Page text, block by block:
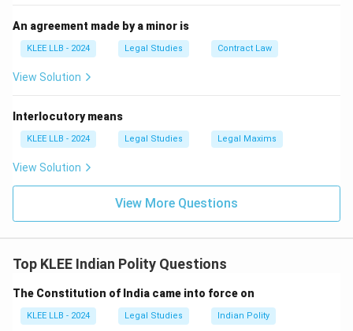
An agreement made by a minor is
KLEE LLB - 2024 Legal Studies Contract Law
View Solution
Interlocutory means
KLEE LLB - 2024 Legal Studies Legal Maxims
View Solution
View More Questions
Top KLEE Indian Polity Questions
The Constitution of India came into force on
KLEE LLB - 2024 Legal Studies Indian Polity